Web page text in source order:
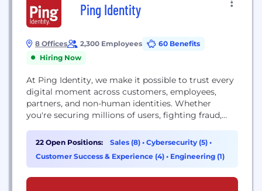
Ping Identity
8 Offices 2,300 Employees
60 Benefits
Hiring Now
At Ping Identity, we make it possible to trust every
digital moment across customers, employees,
partners, and non-human identities. Whether
you're securing millions of users, fighting fraud,
passwordless, establishing trust shouldn’t slow you
down. Our enterprise-grade identity platform is
built for scale, speed, and flexibility and works
22 Open Positions: Sales (8) • Cybersecurity (5) •
Customer Success & Experience (4) • Engineering (1)